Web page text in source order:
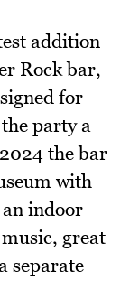
addition
Rock bar,
for
party a
the bar
with
indoor
great
separate